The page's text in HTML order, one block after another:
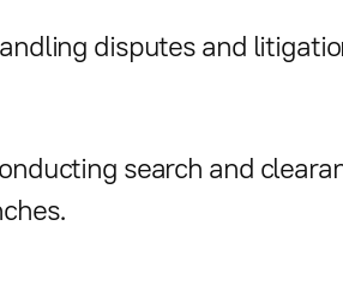
disputes and
search and